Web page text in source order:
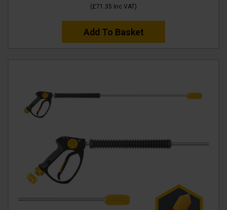
(£71.35 Inc VAT)
Add To Basket